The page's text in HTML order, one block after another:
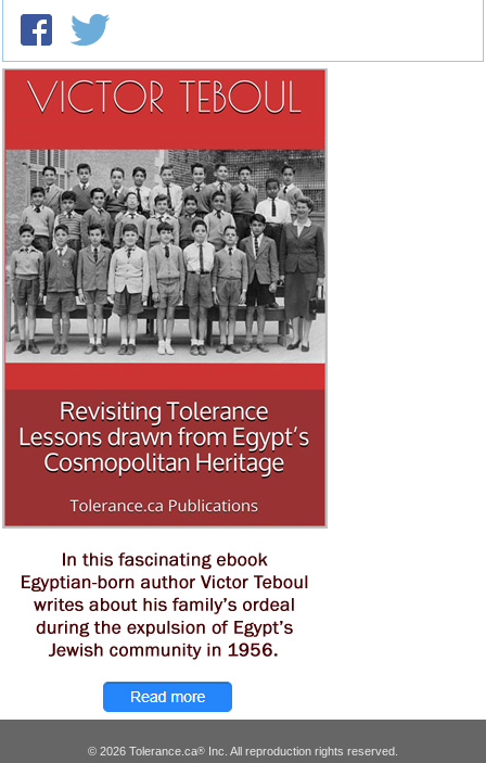
© 2026 Tolerance.ca® Inc. All reproduction rights reserved.